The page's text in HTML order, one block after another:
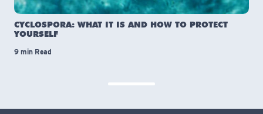
CYCLOSPORA: WHAT IT IS AND HOW TO PROTECT
YOURSELF
9 min Read